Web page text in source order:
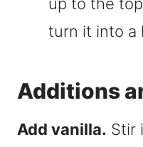
up to the
turn it into a
Additions
Add vanilla. Stir